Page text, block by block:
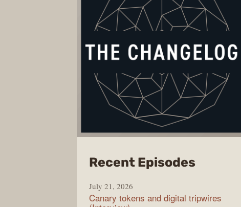
Recent Episodesfrom
July 21, 2026
Canary tokens and digital tripwires